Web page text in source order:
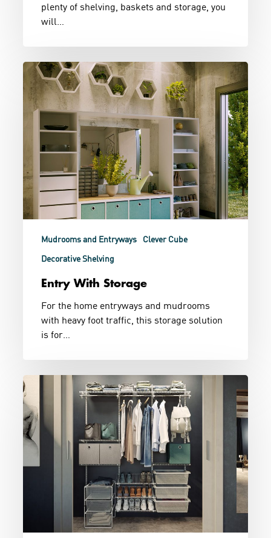
plenty of shelving, baskets and storage, you
will…
Entry
With
Storage
Mudrooms and Entryways
Clever Cube
Decorative Shelving
Entry With Storage
For the home entryways and mudrooms
with heavy foot traffic, this storage solution
is for…
Wire
Wardrobe